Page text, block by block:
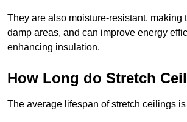
They are also moisture-resistant, making
damp areas, and can improve energy
enhancing insulation.
How Long do Stretch
The average lifespan of stretch ceilings